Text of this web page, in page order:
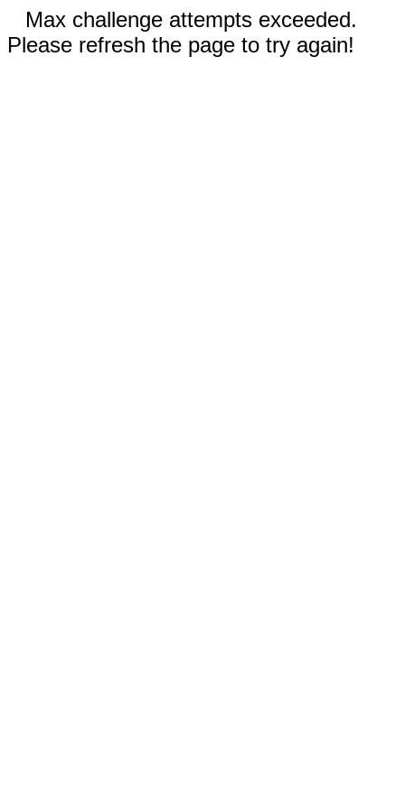
Max challenge attempts exceeded.
Please refresh the page to try again!